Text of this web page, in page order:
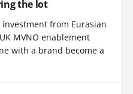
the lot
investment from Eurasian
MVNO enablement
with a brand become a